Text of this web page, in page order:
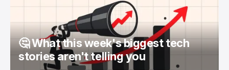
🤔 What this week's biggest tech
stories aren't telling you